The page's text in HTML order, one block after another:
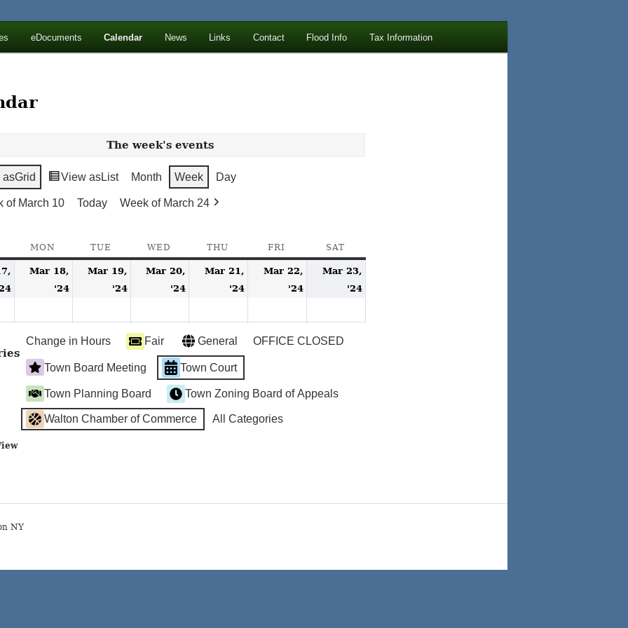
eDocuments Calendar News Links Contact Flood Info Tax Information
The week's events
asGrid View asList Month Week Day
of March 10 Today Week of March 24
SUNDAYMON MONDAY
TUE TUESDAY
WED WEDNESDAY
THU THURSDAY
FRI SAT
March
2024
Mar 18,
'24March
2024
Mar 19,
'24March
2024
Mar 20,
'24March
2024
Mar 21,
'24March
2024
Mar 22,
'24March
2024
Mar 23,
'24March
2024
Change in Hours Fair General OFFICE CLOSED
Town Board Meeting Town Court
Town Planning Board Town Zoning Board of Appeals
Walton Chamber of Commerce All Categories
NY